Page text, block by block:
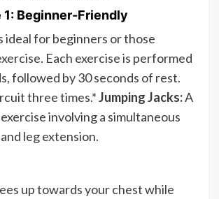
1: Beginner-Friendly
ideal for beginners or those
Each exercise is performed
followed by 30 seconds of rest.
three times.*Jumping Jacks:A
involving a simultaneous
leg extension.
up towards your chest while